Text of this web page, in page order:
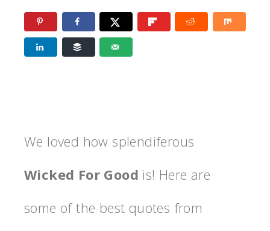
We loved how splendiferous
Wicked For Good is! Here are
some of the best quotes from